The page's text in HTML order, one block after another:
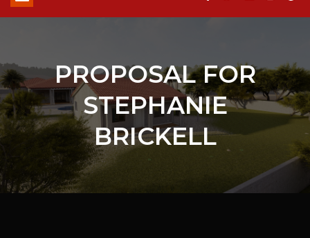
PROPOSAL FOR
STEPHANIE
BRICKELL